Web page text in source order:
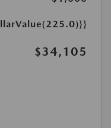
$34,105